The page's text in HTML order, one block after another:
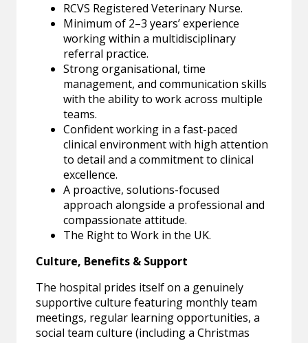
RCVS Registered Veterinary Nurse.
Minimum of 2–3 years’ experience
working within a multidisciplinary
referral practice.
Strong organisational, time
management, and communication skills
with the ability to work across multiple
teams.
Confident working in a fast-paced
clinical environment with high attention
to detail and a commitment to clinical
excellence.
A proactive, solutions-focused
approach alongside a professional and
compassionate attitude.
The Right to Work in the UK.
Culture, Benefits & Support
The hospital prides itself on a genuinely
supportive culture featuring monthly team
meetings, regular learning opportunities, a
social team culture (including a Christmas